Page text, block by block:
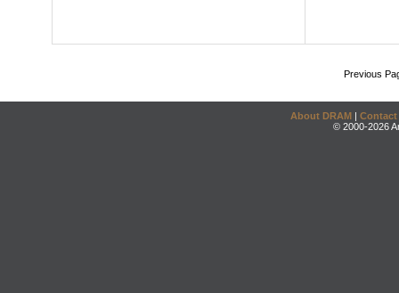
Previous
About DRAM | Contact
© 2000-2026